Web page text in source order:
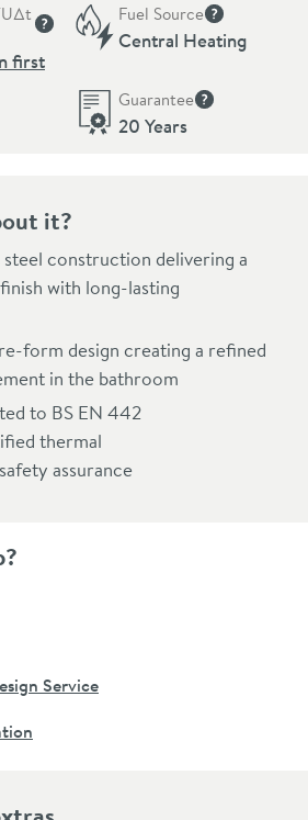
More information
first
Fuel Source
More
Central Heating
Guarantee
20 Years
it?
steel construction delivering a
with long-lasting
form design creating a refined
in the bathroom
to BS EN 442
thermal
assurance
Service